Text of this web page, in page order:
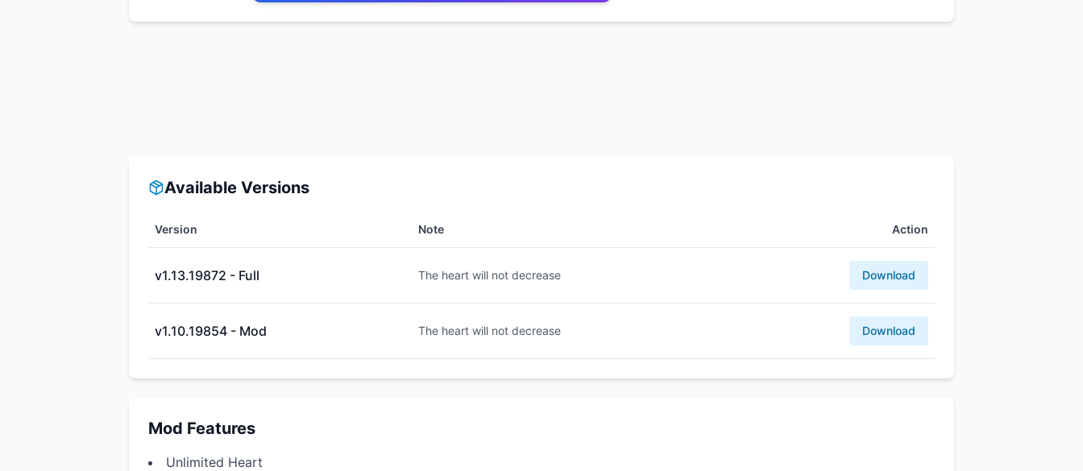
Available Versions
Version Note Action
v1.13.19872 - Full The heart will not decrease Download
v1.10.19854 - Mod The heart will not decrease Download
Mod Features
Unlimited Heart